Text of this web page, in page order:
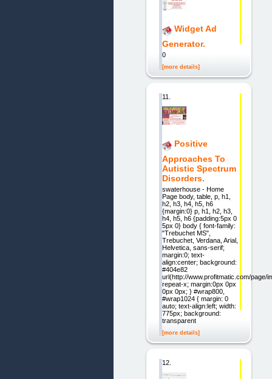
Widget Ad
Generator.
0
[more details]
11.
Positive
Approaches To
Autistic Spectrum
Disorders.
swaterhouse - Home
Page body, table, p, h1,
h2, h3, h4, h5, h6
{margin:0} p, h1, h2, h3,
h4, h5, h6 {padding:5px 0
5px 0} body { font-family:
"Trebuchet MS",
Trebuchet, Verdana, Arial,
Helvetica, sans-serif;
margin:0; text-
align:center; background:
#404e82
url(http://www.profitmatic.com/page/
repeat-x; margin:0px 0px
0px 0px; } #wrap800,
#wrap1024 { margin: 0
auto; text-align:left; width:
775px; background:
transparent
[more details]
12.